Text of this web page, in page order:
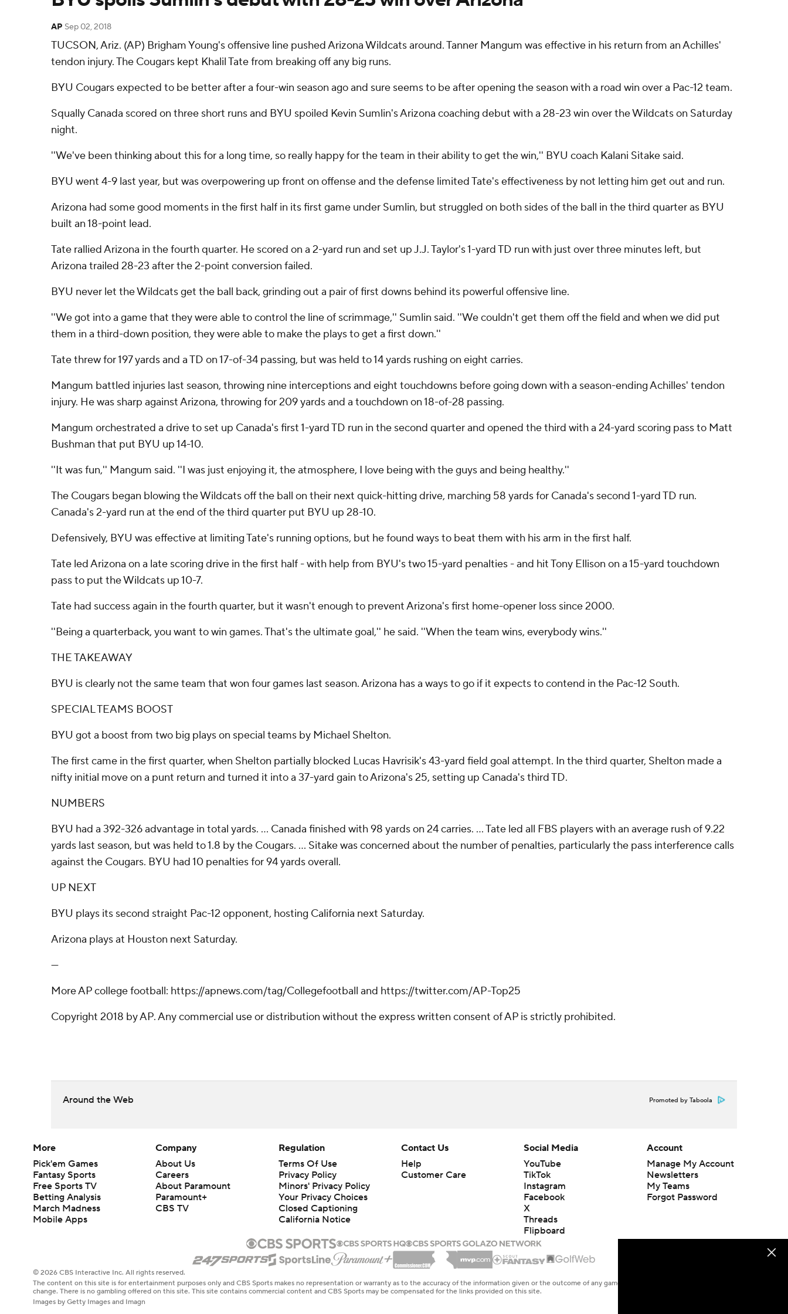
AP Sep 02, 2018
TUCSON, Ariz. (AP) Brigham Young's offensive line pushed Arizona Wildcats around. Tanner Mangum was effective in his return from an Achilles'
tendon injury. The Cougars kept Khalil Tate from breaking off any big runs.
BYU Cougars expected to be better after a four-win season ago and sure seems to be after opening the season with a road win over a Pac-12 team.
Squally Canada scored on three short runs and BYU spoiled Kevin Sumlin's Arizona coaching debut with a 28-23 win over the Wildcats on Saturday
night.
''We've been thinking about this for a long time, so really happy for the team in their ability to get the win,'' BYU coach Kalani Sitake said.
BYU went 4-9 last year, but was overpowering up front on offense and the defense limited Tate's effectiveness by not letting him get out and run.
Arizona had some good moments in the first half in its first game under Sumlin, but struggled on both sides of the ball in the third quarter as BYU
built an 18-point lead.
Tate rallied Arizona in the fourth quarter. He scored on a 2-yard run and set up J.J. Taylor's 1-yard TD run with just over three minutes left, but
Arizona trailed 28-23 after the 2-point conversion failed.
BYU never let the Wildcats get the ball back, grinding out a pair of first downs behind its powerful offensive line.
''We got into a game that they were able to control the line of scrimmage,'' Sumlin said. ''We couldn't get them off the field and when we did put
them in a third-down position, they were able to make the plays to get a first down.''
Tate threw for 197 yards and a TD on 17-of-34 passing, but was held to 14 yards rushing on eight carries.
Mangum battled injuries last season, throwing nine interceptions and eight touchdowns before going down with a season-ending Achilles' tendon
injury. He was sharp against Arizona, throwing for 209 yards and a touchdown on 18-of-28 passing.
Mangum orchestrated a drive to set up Canada's first 1-yard TD run in the second quarter and opened the third with a 24-yard scoring pass to Matt
Bushman that put BYU up 14-10.
''It was fun,'' Mangum said. ''I was just enjoying it, the atmosphere, I love being with the guys and being healthy.''
The Cougars began blowing the Wildcats off the ball on their next quick-hitting drive, marching 58 yards for Canada's second 1-yard TD run.
Canada's 2-yard run at the end of the third quarter put BYU up 28-10.
Defensively, BYU was effective at limiting Tate's running options, but he found ways to beat them with his arm in the first half.
Tate led Arizona on a late scoring drive in the first half - with help from BYU's two 15-yard penalties - and hit Tony Ellison on a 15-yard touchdown
pass to put the Wildcats up 10-7.
Tate had success again in the fourth quarter, but it wasn't enough to prevent Arizona's first home-opener loss since 2000.
''Being a quarterback, you want to win games. That's the ultimate goal,'' he said. ''When the team wins, everybody wins.''
THE TAKEAWAY
BYU is clearly not the same team that won four games last season. Arizona has a ways to go if it expects to contend in the Pac-12 South.
SPECIAL TEAMS BOOST
BYU got a boost from two big plays on special teams by Michael Shelton.
The first came in the first quarter, when Shelton partially blocked Lucas Havrisik's 43-yard field goal attempt. In the third quarter, Shelton made a
nifty initial move on a punt return and turned it into a 37-yard gain to Arizona's 25, setting up Canada's third TD.
NUMBERS
BYU had a 392-326 advantage in total yards. ... Canada finished with 98 yards on 24 carries. ... Tate led all FBS players with an average rush of 9.22
yards last season, but was held to 1.8 by the Cougars. ... Sitake was concerned about the number of penalties, particularly the pass interference calls
against the Cougars. BYU had 10 penalties for 94 yards overall.
UP NEXT
BYU plays its second straight Pac-12 opponent, hosting California next Saturday.
Arizona plays at Houston next Saturday.
---
More AP college football: https://apnews.com/tag/Collegefootball and https://twitter.com/AP-Top25
Copyright 2018 by AP. Any commercial use or distribution without the express written consent of AP is strictly prohibited.
Around the Web Promoted by Taboola
More
Pick'em Games
Fantasy Sports
Free Sports TV
Betting Analysis
March Madness
Mobile Apps
Company
About Us
Careers
About Paramount
Paramount+
CBS TV
Regulation
Terms Of Use
Privacy Policy
Minors' Privacy Policy
Closed Captioning
California Notice
Contact Us
Help
Customer Care
Social Media
YouTube
TikTok
Instagram
Facebook
X
Threads
Flipboard
Account
Manage My Account
Newsletters
My Teams
Forgot Password
© 2026 CBS Interactive Inc. All rights reserved.
The content on this site is for entertainment purposes only and CBS Sports makes no representation or warranty as to the accuracy of the information given or the outcome of any game or event. Odds and lines subject to
change. There is no gambling offered on this site. This site contains commercial content and CBS Sports may be compensated for the links provided on this site.
Images by Getty Images and Imagn